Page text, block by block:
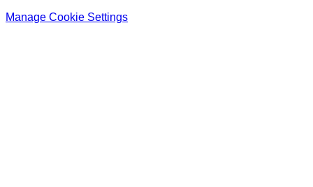
Manage Cookie Settings